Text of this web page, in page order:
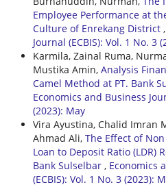
Employee Performance at
Culture of Enrekang District ,
Journal (ECBIS): Vol. 1 No. 3
Karmila, Zainal Ruma,
Mustika Amin, Analysis
Camel Method at PT. Bank
Economics and Business
(2023): May
Vira Ayustina, Chalid Imran
Ahmad Ali, The Effect of
Loan to Deposit Ratio (LDR)
Bank Sulselbar , Economics
(ECBIS): Vol. 1 No. 3 (2023):